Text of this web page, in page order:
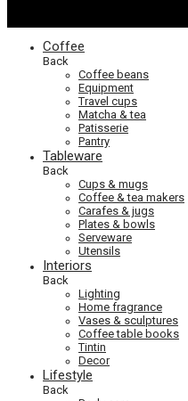
Coffee
Back
Coffee beans
Equipment
Travel cups
Matcha & tea
Patisserie
Pantry
Tableware
Back
Cups & mugs
Coffee & tea makers
Carafes & jugs
Plates & bowls
Serveware
Utensils
Interiors
Back
Lighting
Home fragrance
Vases & sculptures
Coffee table books
Tintin
Decor
Lifestyle
Back